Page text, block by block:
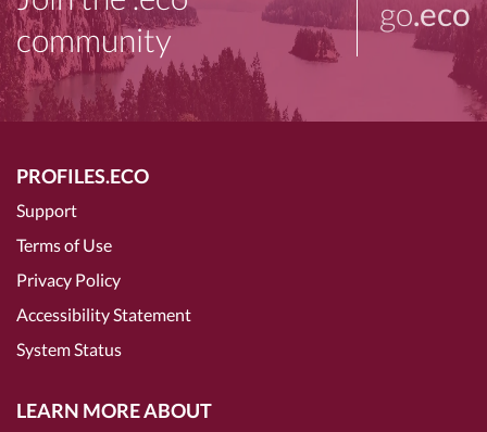
community
go.eco
PROFILES.ECO
Support
Terms of Use
Privacy Policy
Accessibility Statement
System Status
LEARN MORE ABOUT